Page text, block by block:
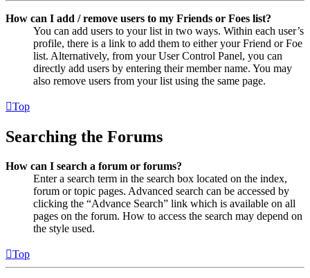
How can I add / remove users to my Friends or Foes list?
You can add users to your list in two ways. Within each user’s
profile, there is a link to add them to either your Friend or Foe
list. Alternatively, from your User Control Panel, you can
directly add users by entering their member name. You may
also remove users from your list using the same page.
Top
Searching the Forums
How can I search a forum or forums?
Enter a search term in the search box located on the index,
forum or topic pages. Advanced search can be accessed by
clicking the “Advance Search” link which is available on all
pages on the forum. How to access the search may depend on
the style used.
Top